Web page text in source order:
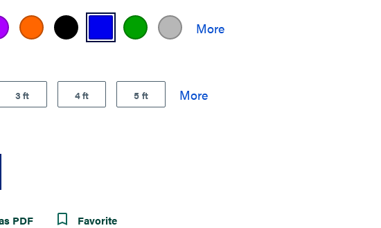
3 ft 4 ft 5 ft
PDF Favorite